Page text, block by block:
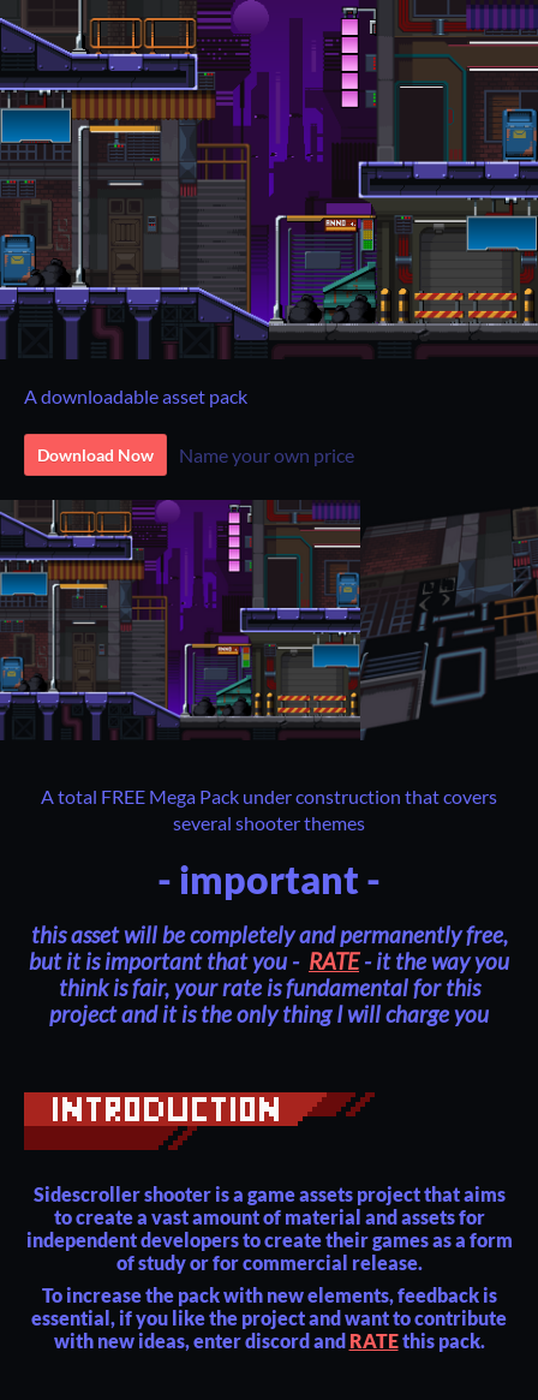
A downloadable asset pack
Download Now Name your own price
A total FREE Mega Pack under construction that covers
several shooter themes
- important -
this asset will be completely and permanently free,
but it is important that you - RATE- it the way you
think is fair, your rate is fundamental for this
project and it is the only thing I will charge you
Sidescroller shooter is a game assets project that aims
to create a vast amount of material and assets for
independent developers to create their games as a form
of study or for commercial release.
To increase the pack with new elements, feedback is
essential, if you like the project and want to contribute
with new ideas, enter discord and RATEthis pack.